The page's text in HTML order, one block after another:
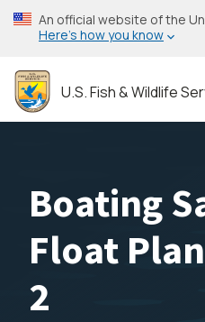
Skip
to
content
An official website of the
Here’s how you know
U.S. Fish & Wildlife
Boating
Float
2